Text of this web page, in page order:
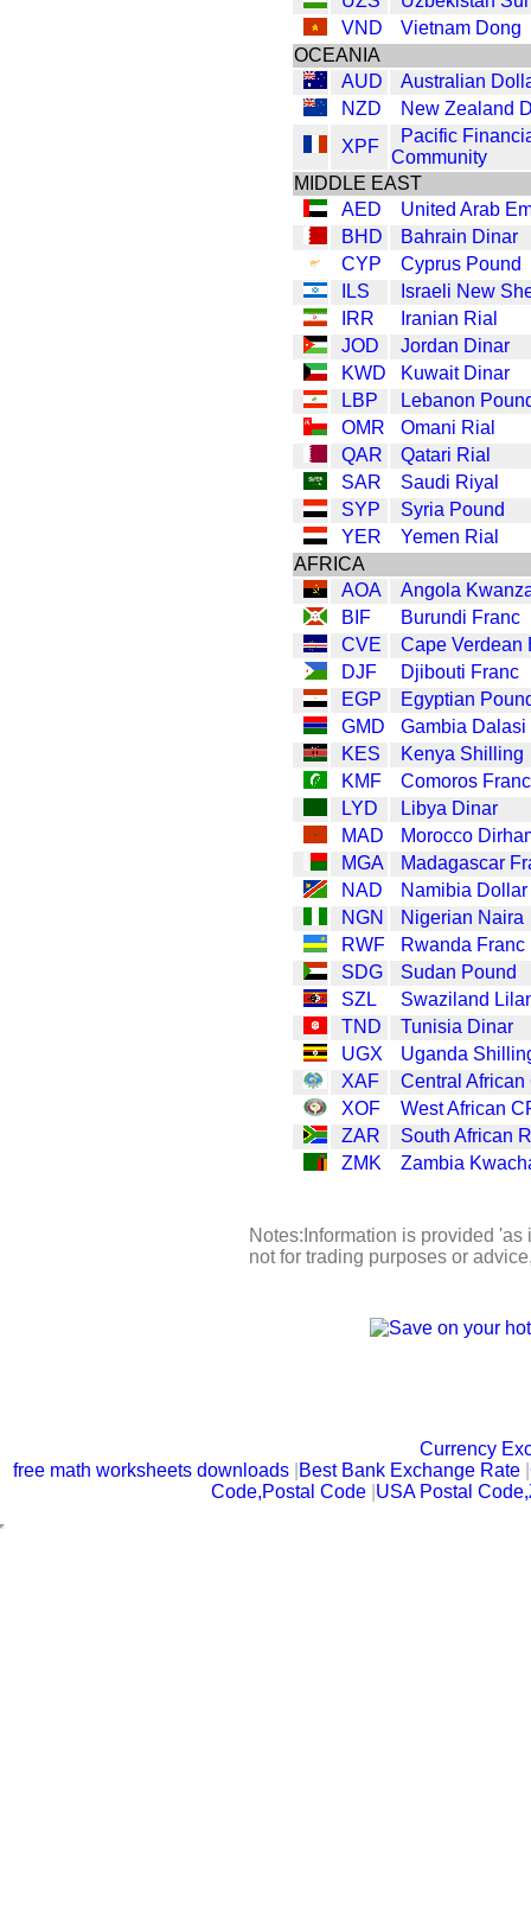
VND
Vietnam Dong
OCEANIA
AUD
Australian
NZD
New Zealand
XPF
Pacific
Community
MIDDLE EAST
AED
United Arab
BHD
Bahrain Dinar
CYP
Cyprus Pound
ILS
Israeli New
IRR
Iranian Rial
JOD
Jordan Dinar
KWD
Kuwait Dinar
LBP
Lebanon
OMR
Omani Rial
QAR
Qatari Rial
SAR
Saudi Riyal
SYP
Syria Pound
YER
Yemen Rial
AFRICA
AOA
Angola
BIF
Burundi Franc
CVE
Cape Verdean
DJF
Djibouti Franc
EGP
Egyptian
GMD
Gambia Dalasi
KES
Kenya Shilling
KMF
Comoros Franc
LYD
Libya Dinar
MAD
Morocco
MGA
Madagascar
NAD
Namibia Dollar
NGN
Nigerian Naira
RWF
Rwanda Franc
SDG
Sudan Pound
SZL
Swaziland
TND
Tunisia Dinar
UGX
Uganda
XAF
Central African
XOF
West African
ZAR
South African
ZMK
Zambia
Notes:Information is provided
not for trading purposes or
Currency
free math worksheets downloads Best Bank Exchange Rate |
Code,Postal Code USA Postal